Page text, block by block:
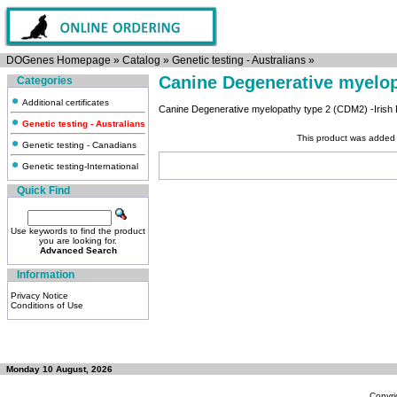
DOGenes Homepage » Catalog » Genetic testing - Australians »
Categories
Additional certificates
Genetic testing - Australians
Genetic testing - Canadians
Genetic testing-International
Quick Find
Use keywords to find the product
you are looking for.
Advanced Search
Information
Privacy Notice
Conditions of Use
Canine Degenerative
Canine Degenerative myelopathy type 2 (CDM2) -Irish
This product was
Monday 10 August, 2026